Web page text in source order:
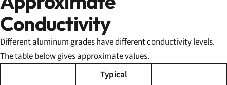
Conductivity
Different aluminum grades have different conductivity levels.
The table below gives approximate values.
Typical